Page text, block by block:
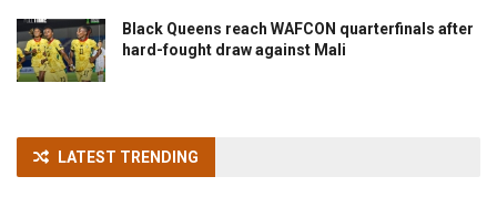
Black Queens reach WAFCON quarterfinals after
hard-fought draw against Mali
LATEST TRENDING